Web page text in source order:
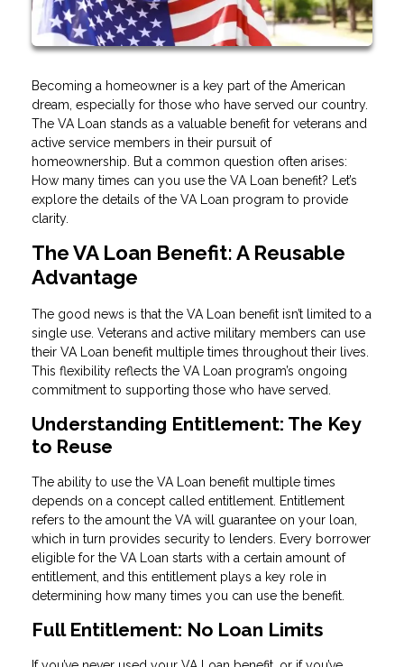
Becoming a homeowner is a key part of the American
dream, especially for those who have served our country.
The VA Loan stands as a valuable benefit for veterans and
active service members in their pursuit of
homeownership. But a common question often arises:
How many times can you use the VA Loan benefit? Let’s
explore the details of the VA Loan program to provide
clarity.
The VA Loan Benefit: A Reusable
Advantage
The good news is that the VA Loan benefit isn’t limited to a
single use. Veterans and active military members can use
their VA Loan benefit multiple times throughout their lives.
This flexibility reflects the VA Loan program’s ongoing
commitment to supporting those who have served.
Understanding Entitlement: The Key
to Reuse
The ability to use the VA Loan benefit multiple times
depends on a concept called entitlement. Entitlement
refers to the amount the VA will guarantee on your loan,
which in turn provides security to lenders. Every borrower
eligible for the VA Loan starts with a certain amount of
entitlement, and this entitlement plays a key role in
determining how many times you can use the benefit.
Full Entitlement: No Loan Limits